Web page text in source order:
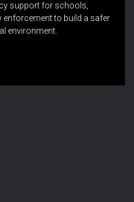
support for schools,
enforcement to build a safer
environment.